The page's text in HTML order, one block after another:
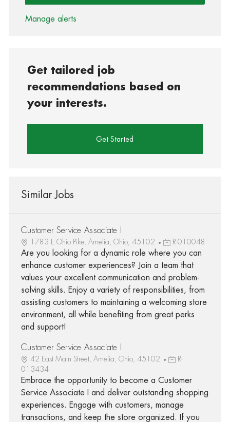
Manage alerts
Get tailored job
recommendations based on
your interests.
Get Started
Similar Jobs
Customer Service Associate I
1783 E Ohio Pike, Amelia, Ohio, 45102 R-010048
Are you looking for a dynamic role where you can
enhance customer experiences? Join a team that
values your excellent communication and problem-
solving skills. Enjoy a variety of responsibilities, from
assisting customers to maintaining a welcoming store
environment, all while benefiting from great perks
and support!
Customer Service Associate I
42 East Main Street, Amelia, Ohio, 45102
R-
013434
Embrace the opportunity to become a Customer
Service Associate I and deliver outstanding shopping
experiences. Engage with customers, manage
transactions, and keep the store organized. If you